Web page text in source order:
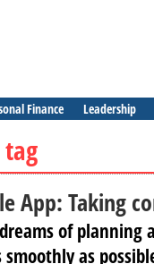
Finance Leadership
App: Taking
of planning
as